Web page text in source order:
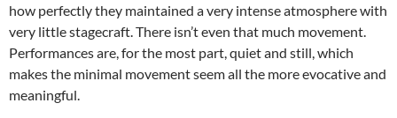
how perfectly they maintained a very intense atmosphere with
very little stagecraft. There isn’t even that much movement.
Performances are, for the most part, quiet and still, which
makes the minimal movement seem all the more evocative and
meaningful.